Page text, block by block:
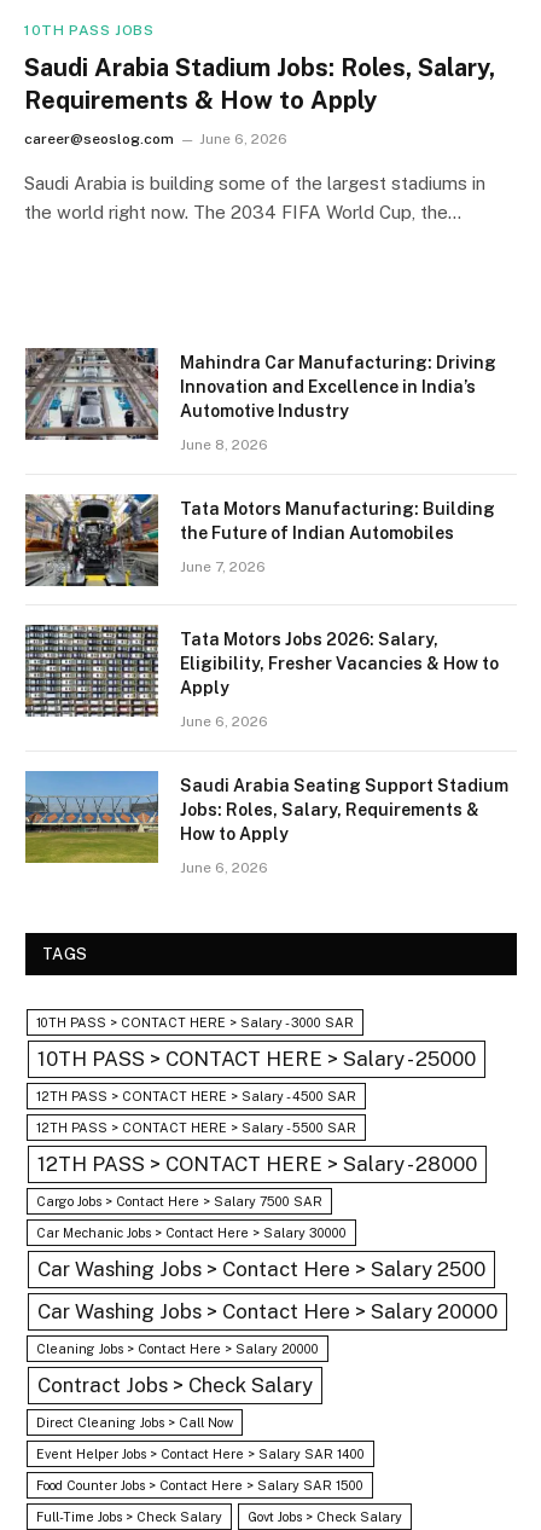
10TH PASS JOBS
Saudi Arabia Stadium Jobs: Roles, Salary,
Requirements & How to Apply
career@seoslog.com June 6, 2026
Saudi Arabia is building some of the largest stadiums in
the world right now. The 2034 FIFA World Cup, the…
Mahindra Car Manufacturing: Driving
Innovation and Excellence in India’s
Automotive Industry
June 8, 2026
Tata Motors Manufacturing: Building
the Future of Indian Automobiles
June 7, 2026
Tata Motors Jobs 2026: Salary,
Eligibility, Fresher Vacancies & How to
Apply
June 6, 2026
Saudi Arabia Seating Support Stadium
Jobs: Roles, Salary, Requirements &
How to Apply
June 6, 2026
TAGS
10TH PASS > CONTACT HERE > Salary - 3000 SAR
10TH PASS > CONTACT HERE > Salary - 25000
12TH PASS > CONTACT HERE > Salary - 4500 SAR
12TH PASS > CONTACT HERE > Salary - 5500 SAR
12TH PASS > CONTACT HERE > Salary - 28000
Cargo Jobs > Contact Here > Salary 7500 SAR
Car Mechanic Jobs > Contact Here > Salary 30000
Car Washing Jobs > Contact Here > Salary 2500
Car Washing Jobs > Contact Here > Salary 20000
Cleaning Jobs > Contact Here > Salary 20000
Contract Jobs > Check Salary
Direct Cleaning Jobs > Call Now
Event Helper Jobs > Contact Here > Salary SAR 1400
Food Counter Jobs > Contact Here > Salary SAR 1500
Full-Time Jobs > Check Salary Govt Jobs > Check Salary